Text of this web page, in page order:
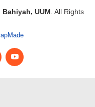
UUM . All Rights